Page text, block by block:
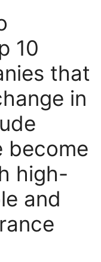
10
that
in
become
high-
and